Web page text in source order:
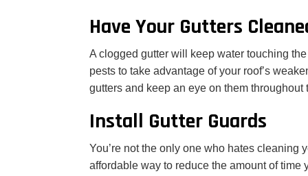
Have Your Gutters
A clogged gutter will keep water touching
pests to take advantage of your roof’s
gutters and keep an eye on them throughout
Install Gutter Guards
You’re not the only one who hates cleaning
affordable way to reduce the amount of time